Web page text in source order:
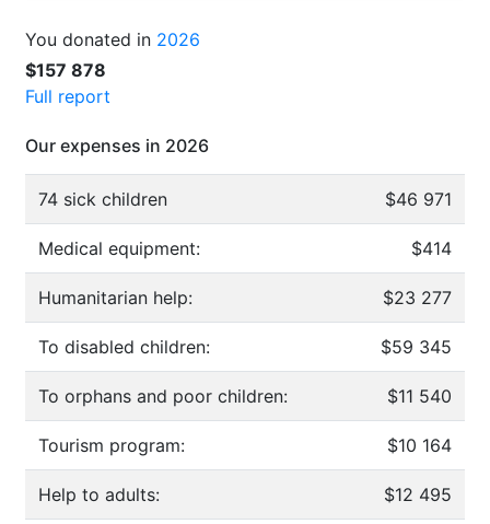
You donated in 2026
$157 878
Full report
Our expenses in 2026
74 sick children $46 971
Medical equipment: $414
Humanitarian help: $23 277
To disabled children: $59 345
To orphans and poor children: $11 540
Tourism program: $10 164
Help to adults: $12 495